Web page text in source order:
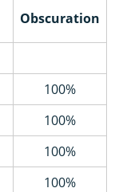
Obscuration
100%
100%
100%
100%